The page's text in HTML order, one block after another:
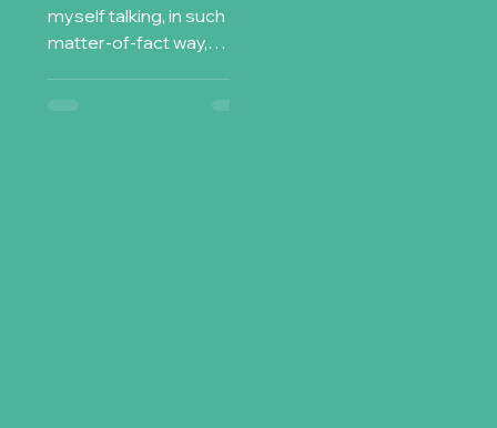
myself talking, in such a
matter-of-fact way,